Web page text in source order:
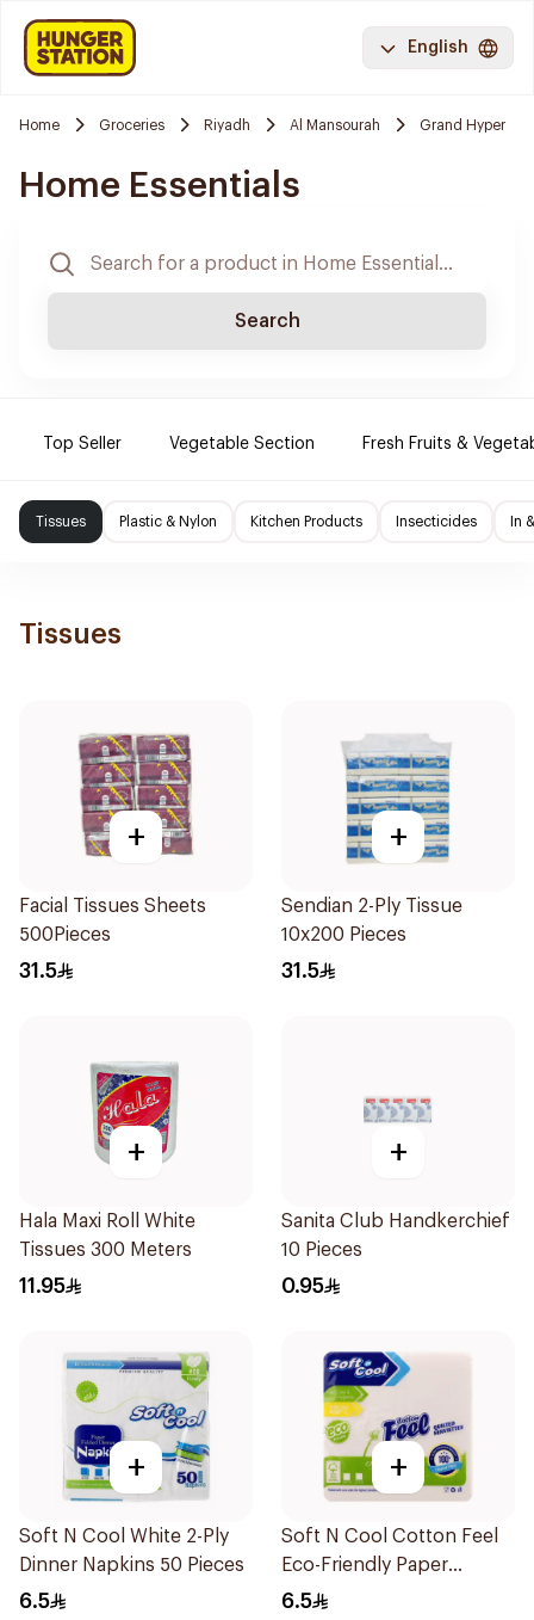
English
Home Groceries Riyadh Al Mansourah Grand Hyper
Home Essentials
Search
Top Seller Vegetable Section Fresh Fruits &
Tissues Plastic & Nylon Kitchen Products Insecticides In
Tissues
+
Facial Tissues Sheets
500Pieces
31.5
+
Sendian 2-Ply Tissue
10x200 Pieces
31.5
+
Hala Maxi Roll White
Tissues 300 Meters
11.95
+
Sanita Club Handkerchief
10 Pieces
0.95
+
Soft N Cool White 2-Ply
Dinner Napkins 50 Pieces
6.5
+
Soft N Cool Cotton Feel
Eco-Friendly Paper
Napkins 25 Pcs
6.5